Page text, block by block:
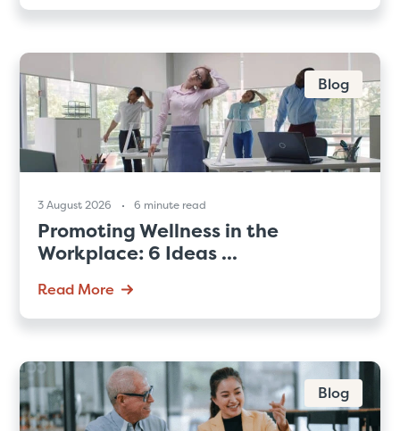
Blog
3 August 2026 6 minute read
Promoting Wellness in the
Workplace: 6 Ideas ...
Read More
Blog